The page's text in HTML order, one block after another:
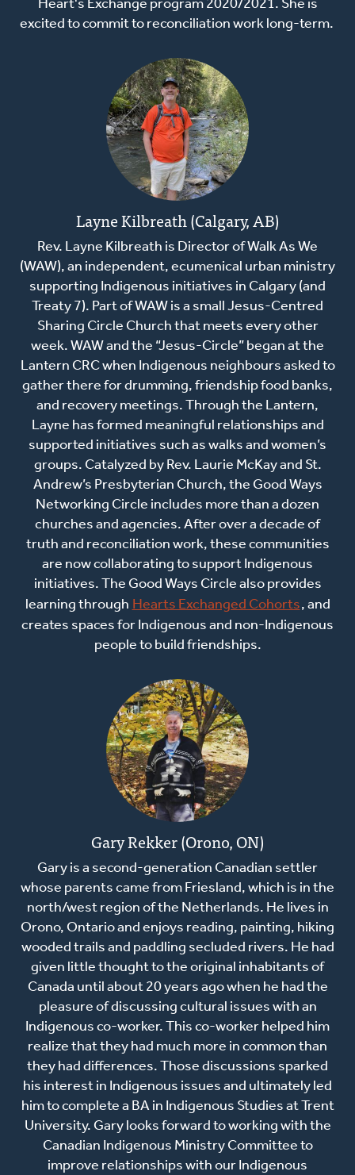
Heart's Exchange program 2020/2021. She is
excited to commit to reconciliation work long-term.
Layne Kilbreath (Calgary, AB)
Rev. Layne Kilbreath is Director of Walk As We
(WAW), an independent, ecumenical urban ministry
supporting Indigenous initiatives in Calgary (and
Treaty 7). Part of WAW is a small Jesus-Centred
Sharing Circle Church that meets every other
week. WAW and the “Jesus-Circle” began at the
Lantern CRC when Indigenous neighbours asked to
gather there for drumming, friendship food banks,
and recovery meetings. Through the Lantern,
Layne has formed meaningful relationships and
supported initiatives such as walks and women’s
groups. Catalyzed by Rev. Laurie McKay and St.
Andrew’s Presbyterian Church, the Good Ways
Networking Circle includes more than a dozen
churches and agencies. After over a decade of
truth and reconciliation work, these communities
are now collaborating to support Indigenous
initiatives. The Good Ways Circle also provides
learning through Hearts Exchanged Cohorts, and
creates spaces for Indigenous and non-Indigenous
people to build friendships.
Gary Rekker (Orono, ON)
Gary is a second-generation Canadian settler
whose parents came from Friesland, which is in the
north/west region of the Netherlands. He lives in
Orono, Ontario and enjoys reading, painting, hiking
wooded trails and paddling secluded rivers. He had
given little thought to the original inhabitants of
Canada until about 20 years ago when he had the
pleasure of discussing cultural issues with an
Indigenous co-worker. This co-worker helped him
realize that they had much more in common than
they had differences. Those discussions sparked
his interest in Indigenous issues and ultimately led
him to complete a BA in Indigenous Studies at Trent
University. Gary looks forward to working with the
Canadian Indigenous Ministry Committee to
improve relationships with our Indigenous